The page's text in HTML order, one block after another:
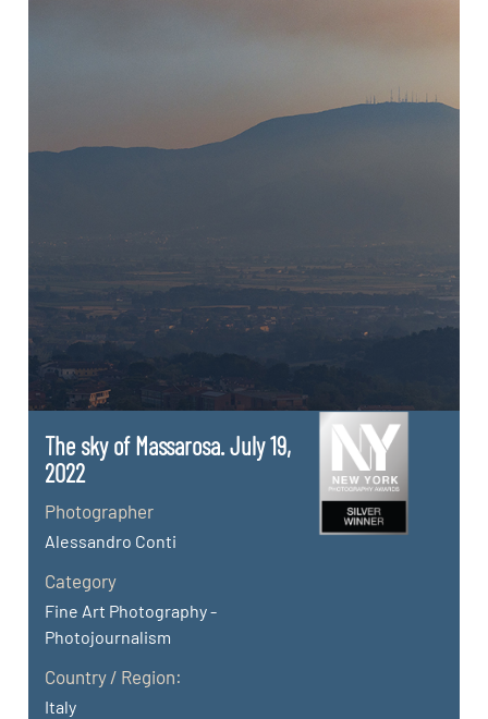
The sky of Massarosa. July 19,
2022
Photographer
Alessandro Conti
Category
Fine Art Photography -
Photojournalism
Country / Region:
Italy